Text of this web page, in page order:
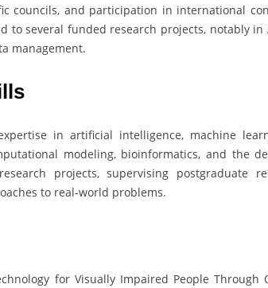
councils, and participation in international
to several funded research projects, notably
management.
in artificial intelligence, machine
modeling, bioinformatics, and the
projects, supervising postgraduate
to real-world problems.
for Visually Impaired People